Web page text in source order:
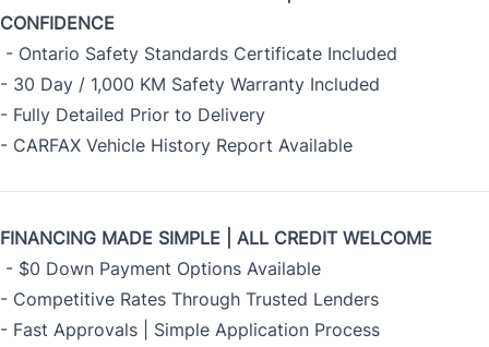
CONFIDENCE
- Ontario Safety Standards Certificate Included
- 30 Day / 1,000 KM Safety Warranty Included
- Fully Detailed Prior to Delivery
- CARFAX Vehicle History Report Available
FINANCING MADE SIMPLE | ALL CREDIT WELCOME
- $0 Down Payment Options Available
- Competitive Rates Through Trusted Lenders
- Fast Approvals | Simple Application Process